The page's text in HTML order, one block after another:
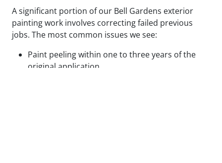
A significant portion of our Bell Gardens exterior
painting work involves correcting failed previous
jobs. The most common issues we see:
Paint peeling within one to three years of the
original application